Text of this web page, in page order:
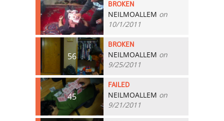
65
BROKEN
NEILMOALLEM on
10/1/2011
56
BROKEN
NEILMOALLEM on
9/25/2011
45
FAILED
NEILMOALLEM on
9/21/2011